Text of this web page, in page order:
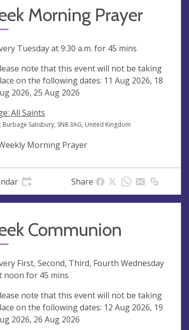
Morning Prayer
Tuesday at9:30 a.m. for 45 mins
note that this event will not be taking
on the following dates: 11 Aug 2026, 18
2026, 25 Aug 2026
All Saints
Burbage Salisbury, SN8 3AG, United Kingdom
Morning Prayer
Share
Communion
First, Second, Third, Fourth Wednesday
noon for 45 mins
note that this event will not be taking
on the following dates: 12 Aug 2026, 19
2026, 26 Aug 2026